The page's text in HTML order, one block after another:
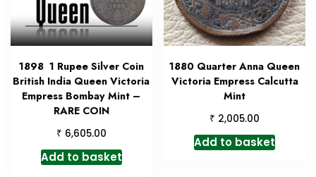
1898 1 Rupee Silver Coin
British India Queen Victoria
Empress Bombay Mint –
RARE COIN
₹ 6,605.00
Add to basket
1880 Quarter Anna Queen
Victoria Empress Calcutta
Mint
₹ 2,005.00
Add to basket